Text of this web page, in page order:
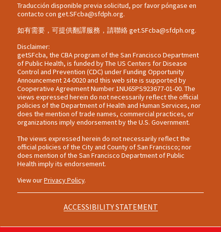
Traducción disponible previa solicitud, por favor póngase en
contacto con get.SFcba@sfdph.org.
如有需要，可提供翻譯服務，請聯絡get.SFcba@sfdph.org.
Disclaimer:
getSFcba, the CBA program of the San Francisco Department
of Public Health, is funded by The US Centers for Disease
Control and Prevention (CDC) under Funding Opportunity
Announcement 24-0020 and this web site is supported by
Cooperative Agreement Number 1NU65PS923677-01-00. The
views expressed herein do not necessarily reflect the official
policies of the Department of Health and Human Services, nor
does the mention of trade names, commercial practices, or
organizations imply endorsement by the U.S. Government.
The views expressed herein do not necessarily reflect the
official policies of the City and County of San Francisco; nor
does mention of the San Francisco Department of Public
Health imply its endorsement.
View ourPrivacy Policy.
ACCESSIBILITY STATEMENT